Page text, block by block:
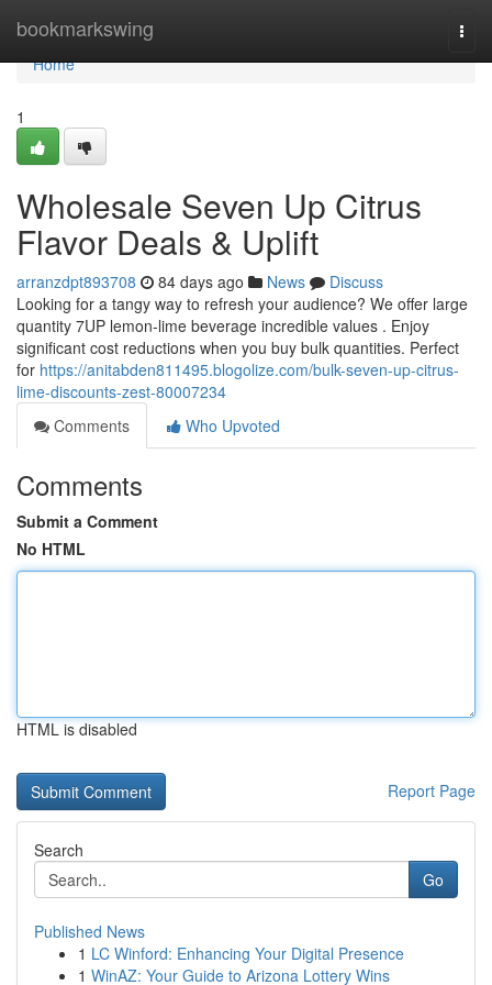
bookmarkswing
Home
Home
1
Wholesale Seven Up Citrus
Flavor Deals & Uplift
arranzdpt893708 84 days ago News
Discuss
Looking for a tangy way to refresh your audience? We offer large
quantity 7UP lemon-lime beverage incredible values . Enjoy
significant cost reductions when you buy bulk quantities. Perfect
for https://anitabden811495.blogolize.com/bulk-seven-up-citrus-
lime-discounts-zest-80007234
Comments
Who Upvoted
Comments
Submit a Comment
No HTML
HTML is disabled
Report Page
Search
Go
Published News
1 LC Winford: Enhancing Your Digital Presence
1 WinAZ: Your Guide to Arizona Lottery Wins